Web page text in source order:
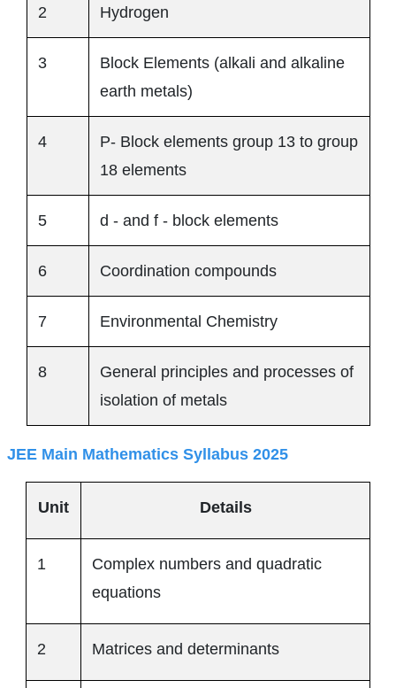
2 Hydrogen
3
Block Elements (alkali and alkaline
earth metals)
4
P- Block elements group 13 to group
18 elements
5 d - and f - block elements
6 Coordination compounds
7 Environmental Chemistry
8
General principles and processes of
isolation of metals
JEE Main Mathematics Syllabus 2025
Unit Details
1
Complex numbers and quadratic
equations
2 Matrices and determinants